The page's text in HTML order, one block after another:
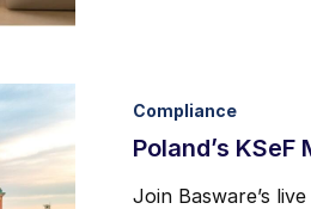
Compliance
Poland’s
Join Basware’s